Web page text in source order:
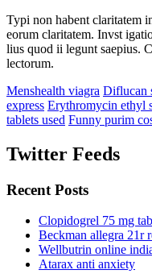
Typi non habent claritatem
eorum claritatem. Invst
lius quod ii legunt saepius.
lectorum.
Menshealth viagra Diflucan
express Erythromycin ethyl
tablets used Funny purim
Twitter Feeds
Recent Posts
Clopidogrel 75 mg
Beckman allegra 21r
Wellbutrin online
Atarax anti anxiety